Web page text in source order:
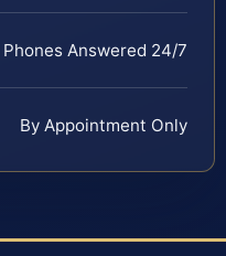
Phones Answered 24/7
By Appointment Only